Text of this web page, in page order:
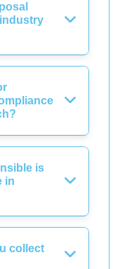
is
in
collect